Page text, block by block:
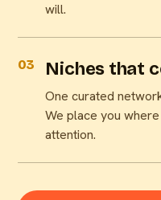
will.
03 Niches that
One curated
We place you
attention.